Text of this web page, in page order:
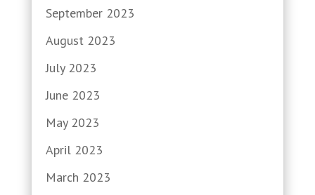
September 2023
August 2023
July 2023
June 2023
May 2023
April 2023
March 2023